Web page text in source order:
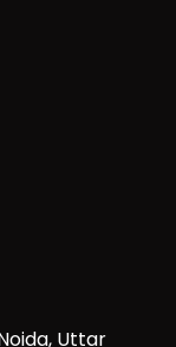
Uttar